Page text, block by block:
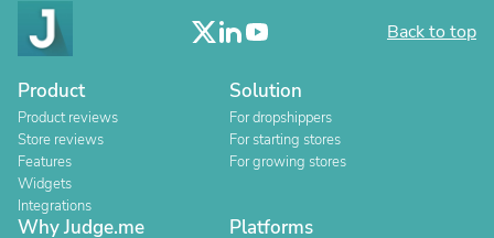
Back to top
Product
Product reviews
Store reviews
Features
Widgets
Integrations
Solution
For dropshippers
For starting stores
For growing stores
Why Judge.me Platforms